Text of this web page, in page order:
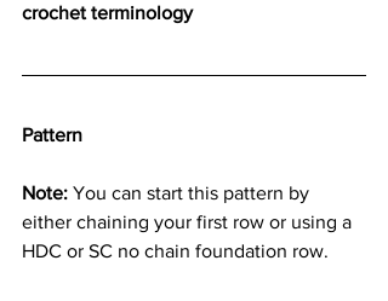
crochet terminology
Pattern
Note: You can start this pattern by
either chaining your first row or using a
HDC or SC no chain foundation row.